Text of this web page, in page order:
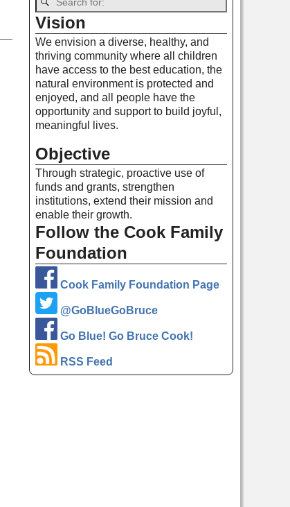
Vision
We envision a diverse, healthy, and
thriving community where all children
have access to the best education, the
natural environment is protected and
enjoyed, and all people have the
opportunity and support to build joyful,
meaningful lives.
Objective
Through strategic, proactive use of
funds and grants, strengthen
institutions, extend their mission and
enable their growth.
Follow the Cook Family
Foundation
Cook Family Foundation Page
@GoBlueGoBruce
Go Blue! Go Bruce Cook!
RSS Feed